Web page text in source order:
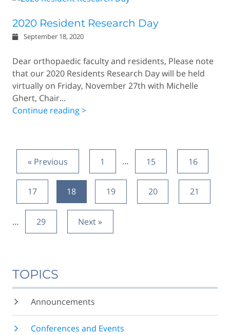
2020 Resident Research Day
September 18, 2020
Dear orthopaedic faculty and residents, Please note
that our 2020 Residents Research Day will be held
virtually on Friday, November 27th with Michelle
Ghert, Chair...
Continue reading >
« Previous 1 … 15 16
17 18 19 20 21
… 29 Next »
TOPICS
Announcements
Conferences and Events